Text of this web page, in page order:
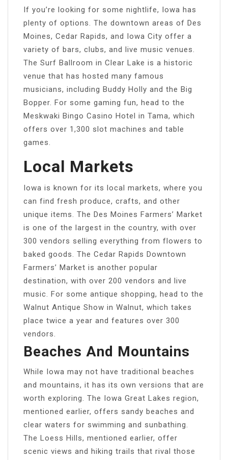
If you’re looking for some nightlife, Iowa has
plenty of options. The downtown areas of Des
Moines, Cedar Rapids, and Iowa City offer a
variety of bars, clubs, and live music venues.
The Surf Ballroom in Clear Lake is a historic
venue that has hosted many famous
musicians, including Buddy Holly and the Big
Bopper. For some gaming fun, head to the
Meskwaki Bingo Casino Hotel in Tama, which
offers over 1,300 slot machines and table
games.
Local Markets
Iowa is known for its local markets, where you
can find fresh produce, crafts, and other
unique items. The Des Moines Farmers’ Market
is one of the largest in the country, with over
300 vendors selling everything from flowers to
baked goods. The Cedar Rapids Downtown
Farmers’ Market is another popular
destination, with over 200 vendors and live
music. For some antique shopping, head to the
Walnut Antique Show in Walnut, which takes
place twice a year and features over 300
vendors.
Beaches And Mountains
While Iowa may not have traditional beaches
and mountains, it has its own versions that are
worth exploring. The Iowa Great Lakes region,
mentioned earlier, offers sandy beaches and
clear waters for swimming and sunbathing.
The Loess Hills, mentioned earlier, offer
scenic views and hiking trails that rival those